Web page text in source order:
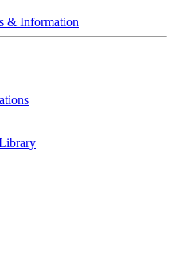
& Information